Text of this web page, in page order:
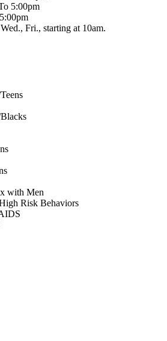
5:00pm
Fri., starting at 10am.
with Men
Risk Behaviors